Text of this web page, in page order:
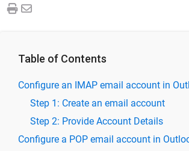
SkyConnect
SkyConnect Admin Guide - Email
Settings
Table of Contents
Configure an IMAP email account in
Step 1: Create an email account
Step 2: Provide Account Details
Configure a POP email account in